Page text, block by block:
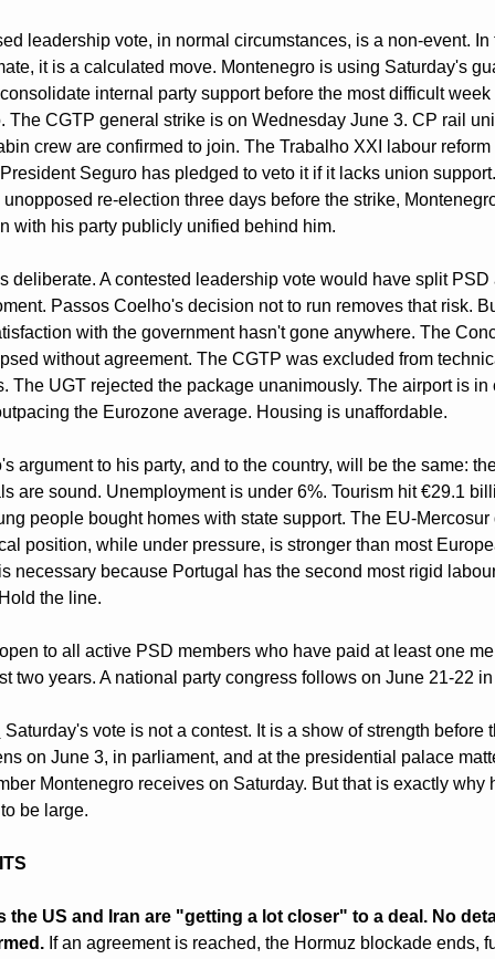
leadership vote, in normal circumstances, is a non-event. In
it is a calculated move. Montenegro is using Saturday's
internal party support before the most difficult week
The CGTP general strike is on Wednesday June 3. CP rail
crew are confirmed to join. The Trabalho XXI labour
Seguro has pledged to veto it if it lacks union
re-election three days before the strike,
with his party publicly unified behind him.
deliberate. A contested leadership vote would have split PSD
Passos Coelho's decision not to run removes that risk.
with the government hasn't gone anywhere. The
without agreement. The CGTP was excluded from
The UGT rejected the package unanimously. The airport is in
the Eurozone average. Housing is unaffordable.
argument to his party, and to the country, will be the same:
are sound. Unemployment is under 6%. Tourism hit €29.1
people bought homes with state support. The EU-Mercosur
position, while under pressure, is stronger than most
necessary because Portugal has the second most rigid
the line.
to all active PSD members who have paid at least one
two years. A national party congress follows on June 21-22
Saturday's vote is not a contest. It is a show of strength before
on June 3, in parliament, and at the presidential palace
Montenegro receives on Saturday. But that is exactly why
be large.
the US and Iran are "getting a lot closer" to a deal. No
If an agreement is reached, the Hormuz blockade ends,